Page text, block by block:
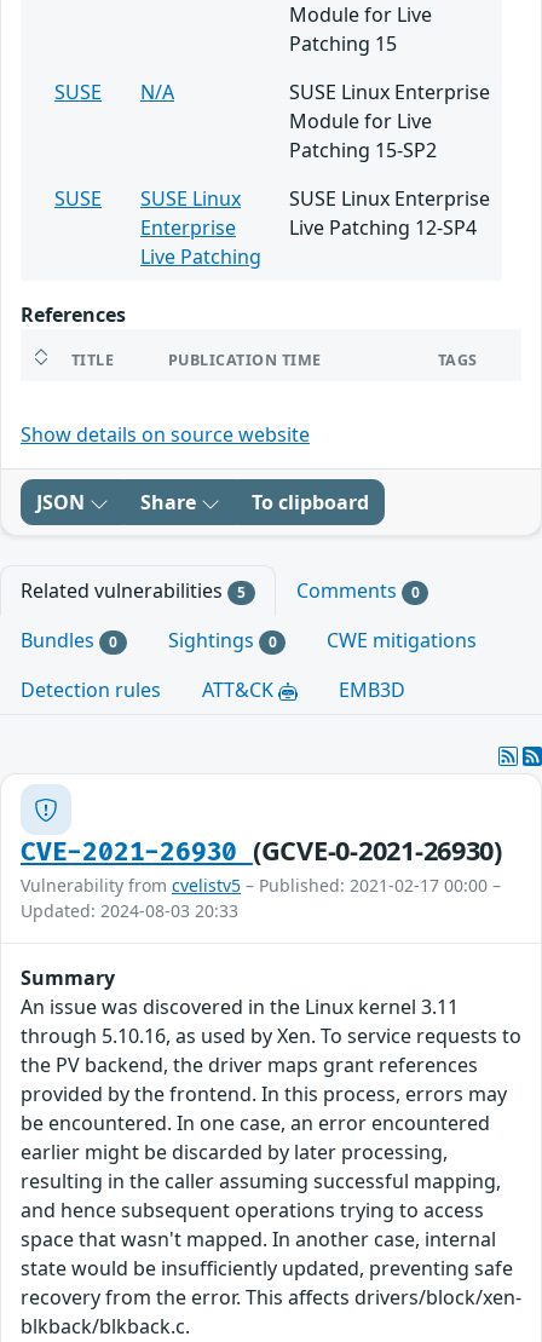
Module for Live
Patching 15
SUSE
N/A
SUSE Linux Enterprise
Module for Live
Patching 15-SP2
SUSE
SUSE Linux
Enterprise
Live Patching
SUSE Linux Enterprise
Live Patching 12-SP4
References
TITLE PUBLICATION TIME TAGS
Show details on source website
JSON Share To clipboard
Related vulnerabilities 5 Comments 0
Bundles 0 Sightings 0
CWE mitigations
Detection rules
ATT&CK EMB3D
CVE-2021-26930 (GCVE-0-2021-26930)
Vulnerability from cvelistv5 – Published: 2021-02-17 00:00 –
Updated: 2024-08-03 20:33
Summary
An issue was discovered in the Linux kernel 3.11
through 5.10.16, as used by Xen. To service requests to
the PV backend, the driver maps grant references
provided by the frontend. In this process, errors may
be encountered. In one case, an error encountered
earlier might be discarded by later processing,
resulting in the caller assuming successful mapping,
and hence subsequent operations trying to access
space that wasn't mapped. In another case, internal
state would be insufficiently updated, preventing safe
recovery from the error. This affects drivers/block/xen-
blkback/blkback.c.